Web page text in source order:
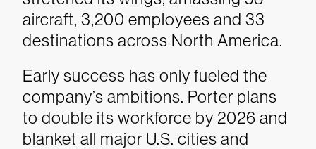
aircraft, 3,200 employees and 33
destinations across North America.
Early success has only fueled the
company’s ambitions. Porter plans
to double its workforce by 2026 and
blanket all major U.S. cities and